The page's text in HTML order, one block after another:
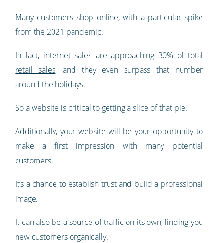
Many customers shop online, with a particular spike
from the 2021 pandemic.
In fact, internet sales are approaching 30% of total
retail sales, and they even surpass that number
around the holidays.
So a website is critical to getting a slice of that pie.
Additionally, your website will be your opportunity to
make a first impression with many potential
customers.
It’s a chance to establish trust and build a professional
image.
It can also be a source of traffic on its own, finding you
new customers organically.